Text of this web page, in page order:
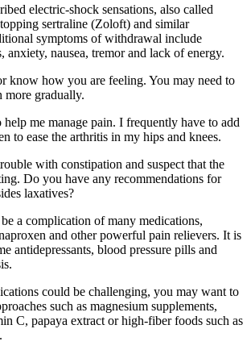
electric-shock sensations, also called
sertraline (Zoloft) and similar
symptoms of withdrawal include
anxiety, nausea, tremor and lack of energy.
know how you are feeling. You may need to
more gradually.
me manage pain. I frequently have to add
to ease the arthritis in my hips and knees.
with constipation and suspect that the
Do you have any recommendations for
laxatives?
a complication of many medications,
and other powerful pain relievers. It is
antidepressants, blood pressure pills and
could be challenging, you may want to
such as magnesium supplements,
C, papaya extract or high-fiber foods such as